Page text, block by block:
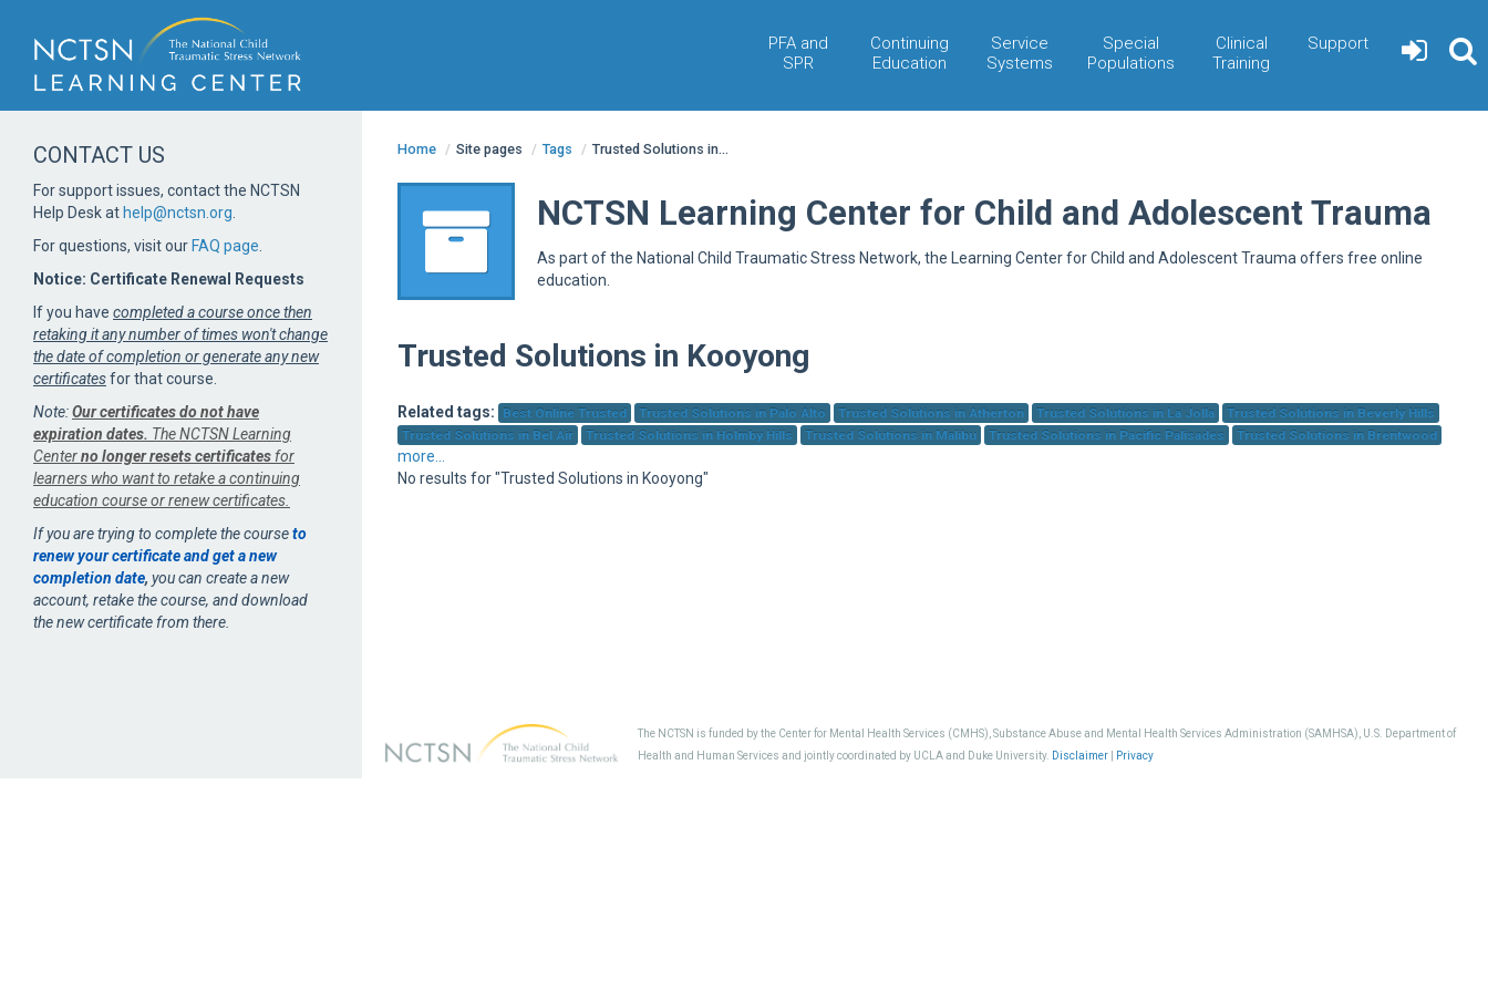
PFA and
SPR
Continuing
Education
Service
Systems
Special
Populations
Clinical
Training
Support
Home / Site pages / Tags / Trusted Solutions in...
NCTSN Learning Center for Child and Adolescent Trauma
As part of the National Child Traumatic Stress Network, the Learning Center for Child and Adolescent Trauma offers free online
education.
Trusted Solutions in Kooyong
Related tags: Best Online Trusted Trusted Solutions in Palo Alto Trusted Solutions in Atherton Trusted Solutions in La Jolla
Trusted Solutions in Beverly Hills
Trusted Solutions in Bel Air
Trusted Solutions in Holmby Hills Trusted Solutions in Malibu Trusted Solutions in Pacific Palisades Trusted Solutions in Brentwood
more...
No results for "Trusted Solutions in Kooyong"
CONTACT US
For support issues, contact the NCTSN
Help Desk at help@nctsn.org
For questions, visit our FAQ page
Notice: Certificate Renewal Requests
If you have completed a course once then
retaking it any number of times won't change
the date of completion or generate any new
certificatesfor that course.
Note:Our certificates do not have
expiration dates. The NCTSN Learning
Centerno longer resets certificates for
learners who want to retake a continuing
education course or renew certificates.
If you are trying to complete the courseto
renew your certificate and get a new
completion date, you can create a new
account, retake the course, and download
the new certificate from there.
The NCTSN is funded by the Center for Mental Health Services (CMHS), Substance Abuse and Mental Health Services Administration (SAMHSA), U.S. Department of
Health and Human Services and jointly coordinated by UCLA and Duke University. Disclaimer| Privacy